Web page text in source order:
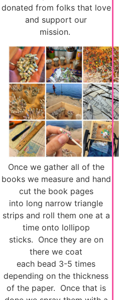
donated from folks that love
and support our
mission.
Once we gather all of the
books we measure and hand
cut the book pages
into long narrow triangle
strips and roll them one at a
time onto lollipop
sticks. Once they are on
there we coat
each bead 3-5 times
depending on the thickness
of the paper. Once that is